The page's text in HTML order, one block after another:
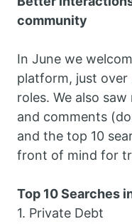
community
In June we
platform, just
roles. We also
and comments
and the top 10
front of mind for
Top 10 Searches
1. Private Debt